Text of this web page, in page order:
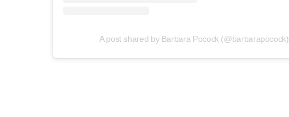
A post shared by Barbara Pocock (@barbarapocock)